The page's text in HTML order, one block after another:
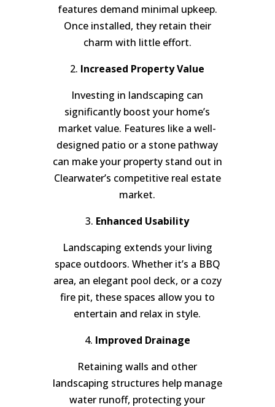
features demand minimal upkeep.
Once installed, they retain their
charm with little effort.
2. Increased Property Value
Investing in landscaping can
significantly boost your home’s
market value. Features like a well-
designed patio or a stone pathway
can make your property stand out in
Clearwater’s competitive real estate
market.
3. Enhanced Usability
Landscaping extends your living
space outdoors. Whether it’s a BBQ
area, an elegant pool deck, or a cozy
fire pit, these spaces allow you to
entertain and relax in style.
4. Improved Drainage
Retaining walls and other
landscaping structures help manage
water runoff, protecting your